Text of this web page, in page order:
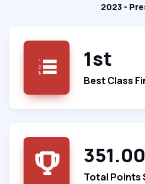
2023 -
1st
Best Class
351.00
Total Points